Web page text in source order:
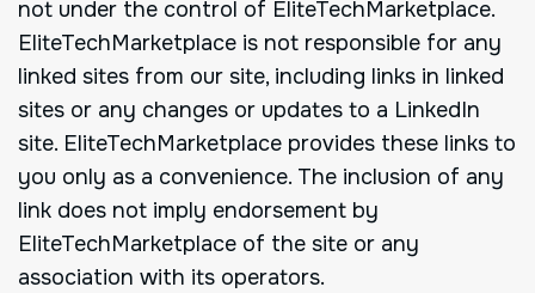
not under the control of EliteTechMarketplace.
EliteTechMarketplace is not responsible for any
linked sites from our site, including links in linked
sites or any changes or updates to a LinkedIn
site. EliteTechMarketplace provides these links to
you only as a convenience. The inclusion of any
link does not imply endorsement by
EliteTechMarketplace of the site or any
association with its operators.